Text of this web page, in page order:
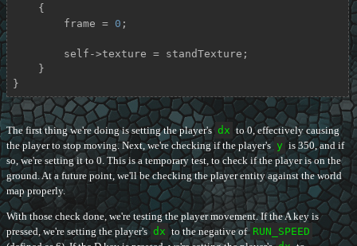
        frame =
0 ;
}
The first thing we're doing is setting the player's dx to 0, effectively causing
the player to stop moving. Next, we're checking if the player's y is 350, and if
so, we're setting it to 0. This is a temporary test, to check if the player is on the
ground. At a future point, we'll be checking the player entity against the world
map properly.
With those check done, we're testing the player movement. If the A key is
pressed, we're setting the player's dx to the negative of RUN_SPEED